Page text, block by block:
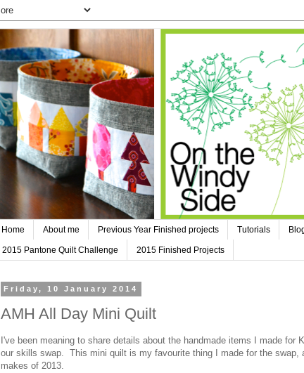
Home About me Previous Year Finished projects Tutorials
2015 Pantone Quilt Challenge 2015 Finished Projects
Friday, 10 January 2014
AMH All Day Mini Quilt
I've been meaning to share details about the handmade items I made for
our skills swap. This mini quilt is my favourite thing I made for the swap,
makes of 2013.